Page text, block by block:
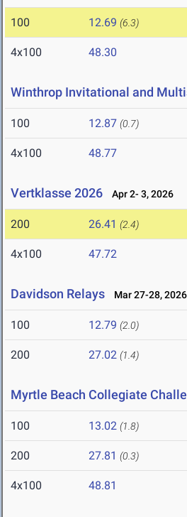
100 12.69 (6.3)
4x100 48.30
Winthrop Invitational and
100 12.87 (0.7)
4x100 48.77
Vertklasse 2026 Apr 2- 3, 2026
200 26.41 (2.4)
4x100 47.72
Davidson Relays Mar 27-28, 2026
100 12.79 (2.0)
200 27.02 (1.4)
Myrtle Beach Collegiate
100 13.02 (1.8)
200 27.81 (0.3)
4x100 48.81